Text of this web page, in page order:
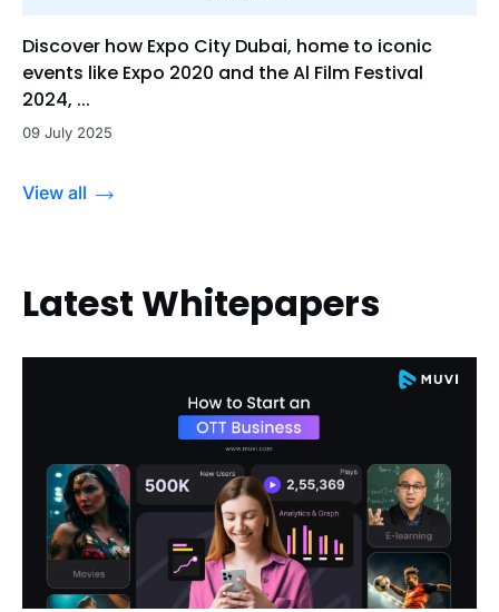
Discover how Expo City Dubai, home to iconic
events like Expo 2020 and the Al Film Festival
2024, ...
09 July 2025
View all
Latest Whitepapers